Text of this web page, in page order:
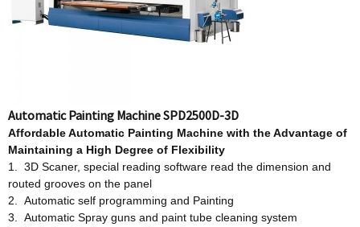
Automatic Painting Machine SPD2500D-3D
AffordableAutomatic Painting Machine with the Advantage of
Maintaining a High Degree of Flexibility
1. 3D Scaner, special reading software read the dimension and
routed grooves on the panel
2. Automatic self programming and Painting
3. Automatic Spray guns and paint tube cleaning system